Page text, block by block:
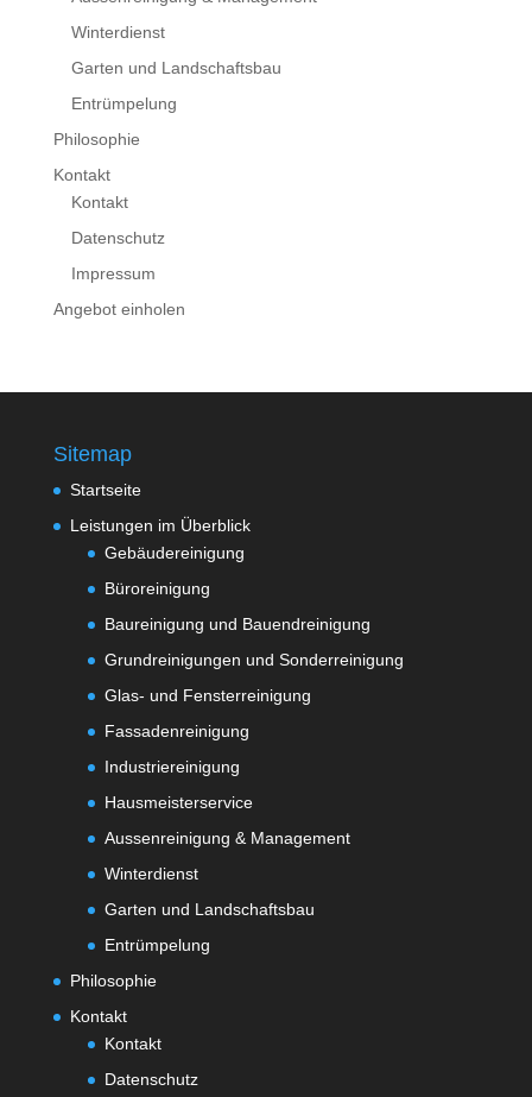
Winterdienst
Garten und Landschaftsbau
Entrümpelung
Philosophie
Kontakt
Kontakt
Datenschutz
Impressum
Angebot einholen
Sitemap
Startseite
Leistungen im Überblick
Gebäudereinigung
Büroreinigung
Baureinigung und Bauendreinigung
Grundreinigungen und Sonderreinigung
Glas- und Fensterreinigung
Fassadenreinigung
Industriereinigung
Hausmeisterservice
Aussenreinigung & Management
Winterdienst
Garten und Landschaftsbau
Entrümpelung
Philosophie
Kontakt
Kontakt
Datenschutz